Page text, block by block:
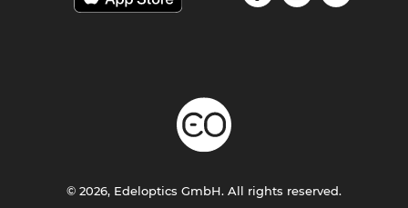
© 2026, Edeloptics GmbH. All rights reserved.